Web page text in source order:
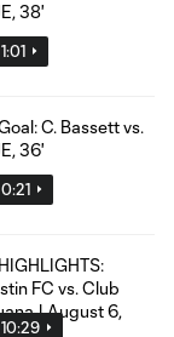
1:01
0:21
10:29